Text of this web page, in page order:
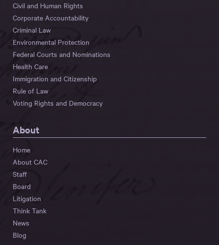
Civil and Human Rights
Corporate Accountability
Criminal Law
Environmental Protection
Federal Courts and Nominations
Health Care
Immigration and Citizenship
Rule of Law
Voting Rights and Democracy
About
Home
About CAC
Staff
Board
Litigation
Think Tank
News
Blog